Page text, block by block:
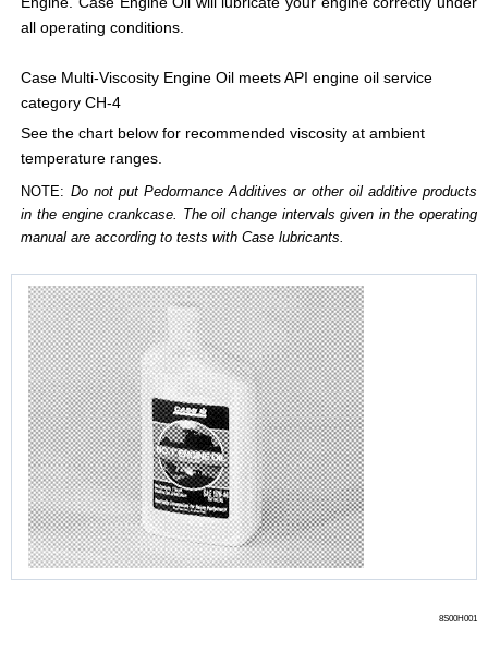
all operating conditions.
Case Multi-Viscosity Engine Oil meets API engine oil service
category CH-4
See the chart below for recommended viscosity at ambient
temperature ranges.
NOTE: Do not put Pedormance Additives or other oil additive products
in the engine crankcase. The oil change intervals given in the operating
manual are according to tests with Case lubricants.
8S00H001